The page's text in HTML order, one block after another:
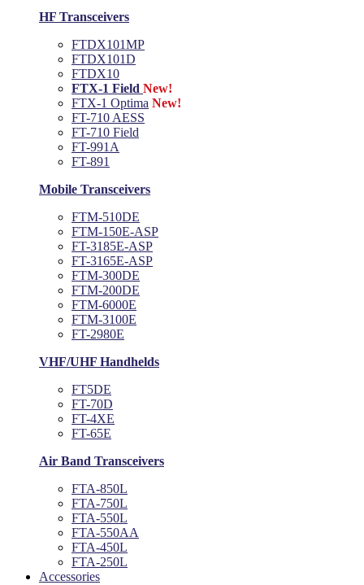
HF Transceivers
FTDX101MP
FTDX101D
FTDX10
FTX-1 Field New!
FTX-1 Optima New!
FT-710 AESS
FT-710 Field
FT-991A
FT-891
Mobile Transceivers
FTM-510DE
FTM-150E-ASP
FT-3185E-ASP
FT-3165E-ASP
FTM-300DE
FTM-200DE
FTM-6000E
FTM-3100E
FT-2980E
VHF/UHF Handhelds
FT5DE
FT-70D
FT-4XE
FT-65E
Air Band Transceivers
FTA-850L
FTA-750L
FTA-550L
FTA-550AA
FTA-450L
FTA-250L
Accessories